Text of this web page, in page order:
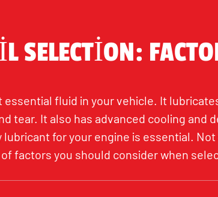
SELECTION:
essential fluid in your vehicle. It
tear. It also has advanced cooling and
for your engine is essential.
factors you should consider when